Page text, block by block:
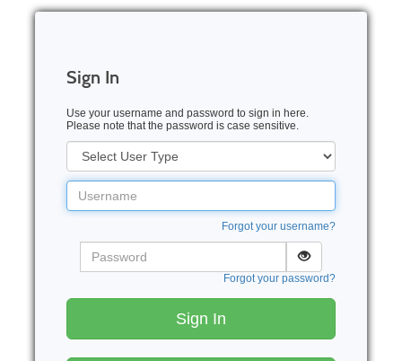
Sign In
Use your username and password to sign in here.
Please note that the password is case sensitive.
User
Type
Username
Forgot your username?
Forgot your password?
Sign In